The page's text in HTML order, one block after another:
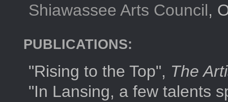
Shiawassee Arts Council,
PUBLICATIONS:
"Rising to the Top", The
"In Lansing, a few talents